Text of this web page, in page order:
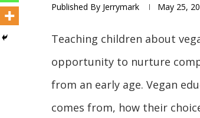
Published By Jerrymark May 25,
Teaching children about
opportunity to nurture
from an early age. Vegan
comes from, how their